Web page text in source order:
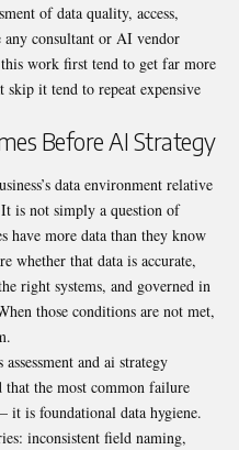
of data quality, access,
any consultant or AI vendor
work first tend to get far more
it tend to repeat expensive
Before AI Strategy
data environment relative
is not simply a question of
have more data than they know
whether that data is accurate,
right systems, and governed in
those conditions are not met,
assessment and ai strategy
the most common failure
is foundational data hygiene.
inconsistent field naming,